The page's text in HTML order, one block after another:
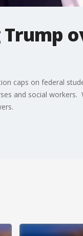
caps on federal
and social